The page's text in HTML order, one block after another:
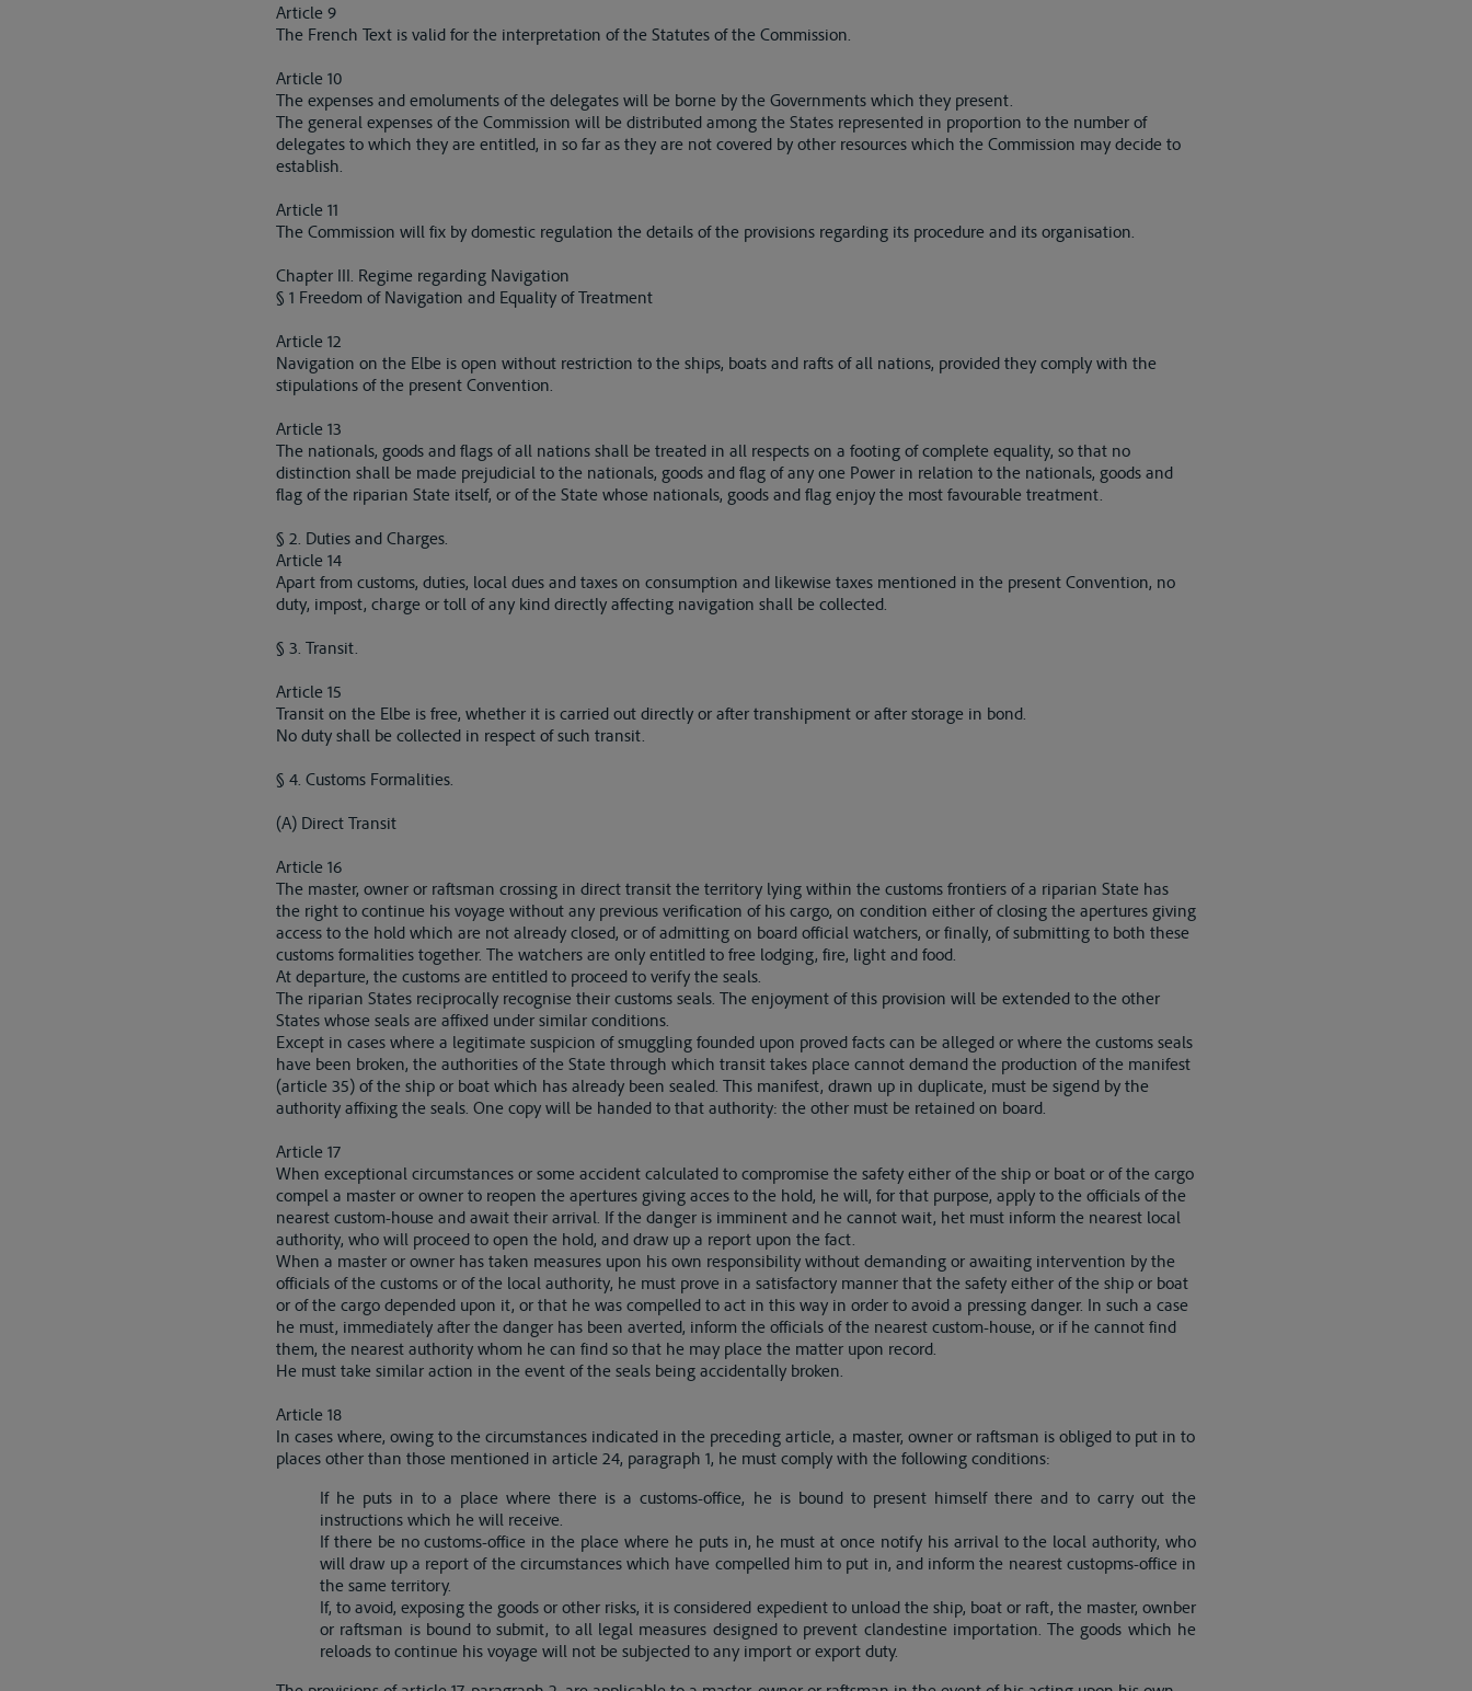
Article 9
The French Text is valid for the interpretation of the Statutes of the Commission.
Article 10
The expenses and emoluments of the delegates will be borne by the Governments which they present.
The general expenses of the Commission will be distributed among the States represented in proportion to the number of
delegates to which they are entitled, in so far as they are not covered by other resources which the Commission may decide to
establish.
Article 11
The Commission will fix by domestic regulation the details of the provisions regarding its procedure and its organisation.
Chapter III. Regime regarding Navigation
§ 1 Freedom of Navigation and Equality of Treatment
Article 12
Navigation on the Elbe is open without restriction to the ships, boats and rafts of all nations, provided they comply with the
stipulations of the present Convention.
Article 13
The nationals, goods and flags of all nations shall be treated in all respects on a footing of complete equality, so that no
distinction shall be made prejudicial to the nationals, goods and flag of any one Power in relation to the nationals, goods and
flag of the riparian State itself, or of the State whose nationals, goods and flag enjoy the most favourable treatment.
§ 2. Duties and Charges.
Article 14
Apart from customs, duties, local dues and taxes on consumption and likewise taxes mentioned in the present Convention, no
duty, impost, charge or toll of any kind directly affecting navigation shall be collected.
§ 3. Transit.
Article 15
Transit on the Elbe is free, whether it is carried out directly or after transhipment or after storage in bond.
No duty shall be collected in respect of such transit.
§ 4. Customs Formalities.
(A) Direct Transit
Article 16
The master, owner or raftsman crossing in direct transit the territory lying within the customs frontiers of a riparian State has
the right to continue his voyage without any previous verification of his cargo, on condition either of closing the apertures giving
access to the hold which are not already closed, or of admitting on board official watchers, or finally, of submitting to both these
customs formalities together. The watchers are only entitled to free lodging, fire, light and food.
At departure, the customs are entitled to proceed to verify the seals.
The riparian States reciprocally recognise their customs seals. The enjoyment of this provision will be extended to the other
States whose seals are affixed under similar conditions.
Except in cases where a legitimate suspicion of smuggling founded upon proved facts can be alleged or where the customs seals
have been broken, the authorities of the State through which transit takes place cannot demand the production of the manifest
(article 35) of the ship or boat which has already been sealed. This manifest, drawn up in duplicate, must be sigend by the
authority affixing the seals. One copy will be handed to that authority: the other must be retained on board.
Article 17
When exceptional circumstances or some accident calculated to compromise the safety either of the ship or boat or of the cargo
compel a master or owner to reopen the apertures giving acces to the hold, he will, for that purpose, apply to the officials of the
nearest custom-house and await their arrival. If the danger is imminent and he cannot wait, het must inform the nearest local
authority, who will proceed to open the hold, and draw up a report upon the fact.
When a master or owner has taken measures upon his own responsibility without demanding or awaiting intervention by the
officials of the customs or of the local authority, he must prove in a satisfactory manner that the safety either of the ship or boat
or of the cargo depended upon it, or that he was compelled to act in this way in order to avoid a pressing danger. In such a case
he must, immediately after the danger has been averted, inform the officials of the nearest custom-house, or if he cannot find
them, the nearest authority whom he can find so that he may place the matter upon record.
He must take similar action in the event of the seals being accidentally broken.
Article 18
In cases where, owing to the circumstances indicated in the preceding article, a master, owner or raftsman is obliged to put in to
places other than those mentioned in article 24, paragraph 1, he must comply with the following conditions:
If he puts in to a place where there is a customs-office, he is bound to present himself there and to carry out the
instructions which he will receive.
If there be no customs-office in the place where he puts in, he must at once notify his arrival to the local authority, who
will draw up a report of the circumstances which have compelled him to put in, and inform the nearest custopms-office in
the same territory.
If, to avoid, exposing the goods or other risks, it is considered expedient to unload the ship, boat or raft, the master, ownber
or raftsman is bound to submit, to all legal measures designed to prevent clandestine importation. The goods which he
reloads to continue his voyage will not be subjected to any import or export duty.